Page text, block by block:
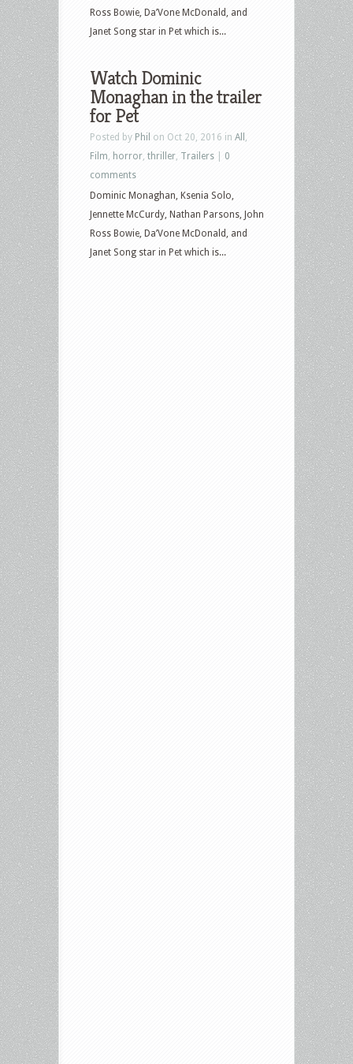
Ross Bowie, Da’Vone McDonald, and
Janet Song star in Pet which is...
Watch Dominic
Monaghan in the trailer
for Pet
Posted by Phil on Oct 20, 2016 in All
Film
horror thriller Trailers
0
comments
Dominic Monaghan, Ksenia Solo,
Jennette McCurdy, Nathan Parsons, John
Ross Bowie, Da’Vone McDonald, and
Janet Song star in Pet which is...